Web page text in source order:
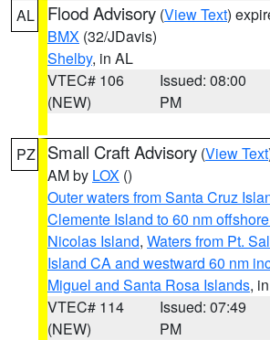
AL Flood Advisory (View Text)
BMX (32/JDavis)
Shelby, in AL
VTEC# 106
(NEW)
Issued: 08:00
PM
PZ Small Craft Advisory (View Text
AM by LOX ()
Outer waters from Santa Cruz
Clemente Island to 60 nm
Nicolas Island, Waters from Pt.
Island CA and westward 60 nm
Miguel and Santa Rosa Islands,
VTEC# 114
(NEW)
Issued: 07:49
PM